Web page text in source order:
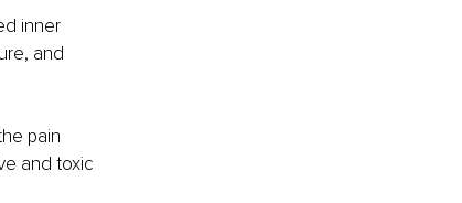
inner
and
pain
and toxic